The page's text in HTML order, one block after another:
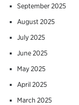
September 2025
August 2025
July 2025
June 2025
May 2025
April 2025
March 2025